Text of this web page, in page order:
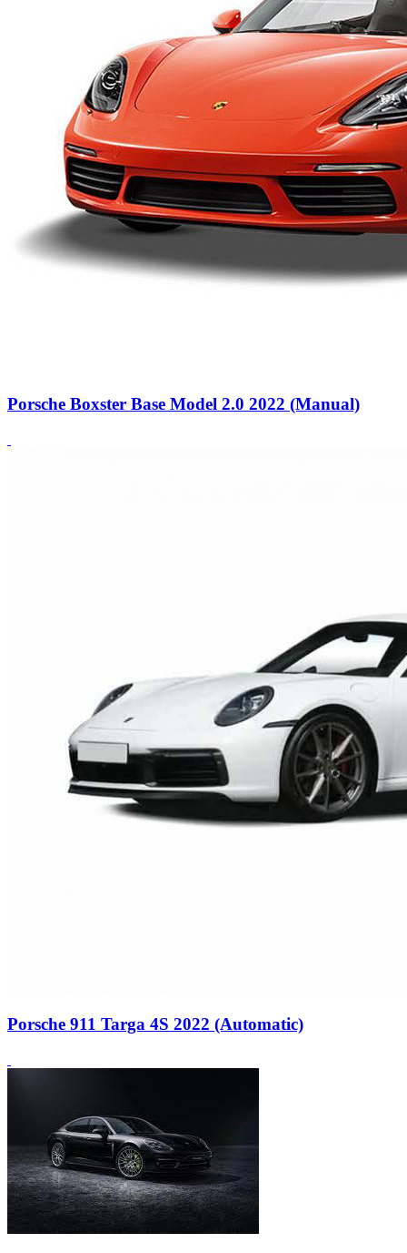
Porsche Boxster Base Model 2.0 2022 (Manual)
Porsche 911 Targa 4S 2022 (Automatic)